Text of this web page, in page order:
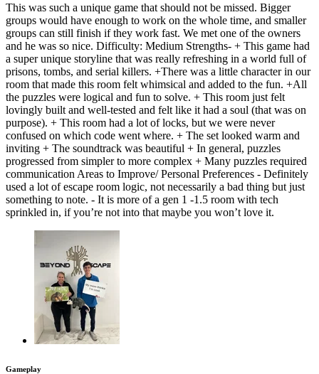
This was such a unique game that should not be missed. Bigger
groups would have enough to work on the whole time, and smaller
groups can still finish if they work fast. We met one of the owners
and he was so nice. Difficulty: Medium Strengths- + This game had
a super unique storyline that was really refreshing in a world full of
prisons, tombs, and serial killers. +There was a little character in our
room that made this room felt whimsical and added to the fun. +All
the puzzles were logical and fun to solve. + This room just felt
lovingly built and well-tested and felt like it had a soul (that was on
purpose). + This room had a lot of locks, but we were never
confused on which code went where. + The set looked warm and
inviting + The soundtrack was beautiful + In general, puzzles
progressed from simpler to more complex + Many puzzles required
communication Areas to Improve/ Personal Preferences - Definitely
used a lot of escape room logic, not necessarily a bad thing but just
something to note. - It is more of a gen 1 -1.5 room with tech
sprinkled in, if you’re not into that maybe you won’t love it.
Gameplay